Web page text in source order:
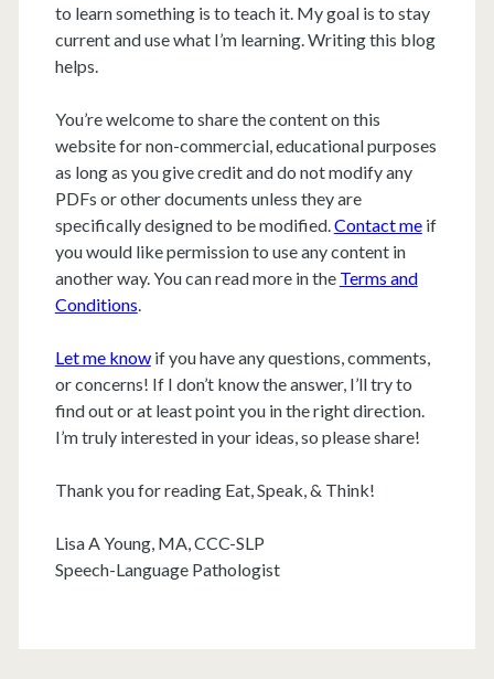
to learn something is to teach it. My goal is to stay
current and use what I’m learning. Writing this blog
helps.
You’re welcome to share the content on this
website for non-commercial, educational purposes
as long as you give credit and do not modify any
PDFs or other documents unless they are
specifically designed to be modified.Contact meif
you would like permission to use any content in
another way. You can read more in the Terms and
Conditions.
Let me knowif you have any questions, comments,
or concerns! If I don’t know the answer, I’ll try to
find out or at least point you in the right direction.
I’m truly interested in your ideas, so please share!
Thank you for reading Eat, Speak, & Think!
Lisa A Young, MA, CCC-SLP
Speech-Language Pathologist